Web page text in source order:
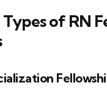
of RN